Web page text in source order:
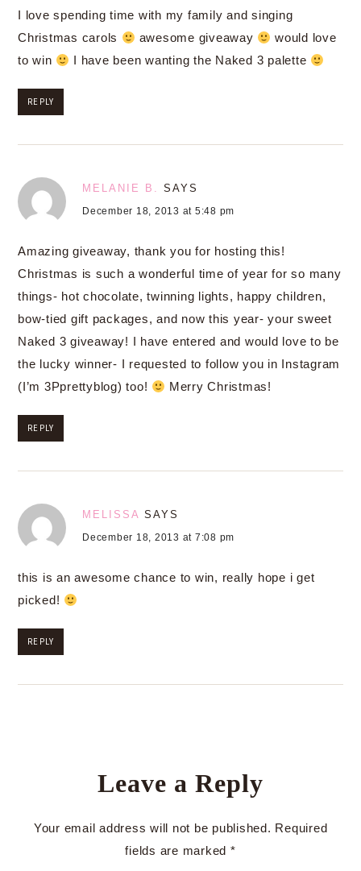
I love spending time with my family and singing
Christmas carols
awesome giveaway
would love
to win
I have been wanting the Naked 3 palette
REPLY
MELANIE B. SAYS
December 18, 2013 at 5:48 pm
Amazing giveaway, thank you for hosting this!
Christmas is such a wonderful time of year for so many
things- hot chocolate, twinning lights, happy children,
bow-tied gift packages, and now this year- your sweet
Naked 3 giveaway! I have entered and would love to be
the lucky winner- I requested to follow you in Instagram
(I’m 3Pprettyblog) too!
Merry Christmas!
REPLY
MELISSA SAYS
December 18, 2013 at 7:08 pm
this is an awesome chance to win, really hope i get
picked!
REPLY
Leave a Reply
Your email address will not be published. Required
fields are marked *